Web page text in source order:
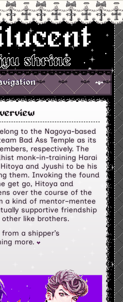
shrine
to the Nagoya-based
Bad Ass Temple as its
respectively. The
monk-in-training Harai
and Jyushi to be his
them. Invoking the found
get go, Hitoya and
over the course of the
a kind of mentor–mentee
supportive friendship
like brothers.
a shipper’s
more.